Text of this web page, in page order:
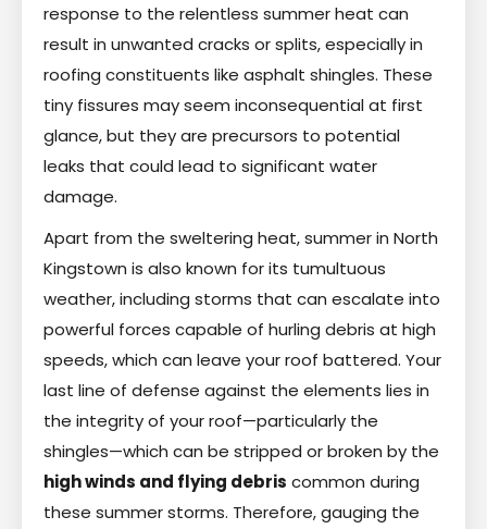
response to the relentless summer heat can
result in unwanted cracks or splits, especially in
roofing constituents like asphalt shingles. These
tiny fissures may seem inconsequential at first
glance, but they are precursors to potential
leaks that could lead to significant water
damage.
Apart from the sweltering heat, summer in North
Kingstown is also known for its tumultuous
weather, including storms that can escalate into
powerful forces capable of hurling debris at high
speeds, which can leave your roof battered. Your
last line of defense against the elements lies in
the integrity of your roof—particularly the
shingles—which can be stripped or broken by the
high winds and flying debris common during
these summer storms. Therefore, gauging the